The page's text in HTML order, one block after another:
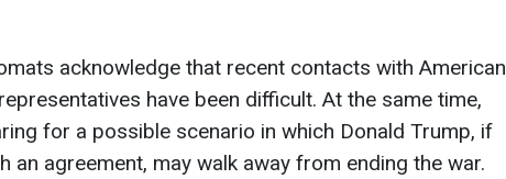
acknowledge that recent contacts with American
have been difficult. At the same time,
for a possible scenario in which Donald Trump, if
an agreement, may walk away from ending the war.